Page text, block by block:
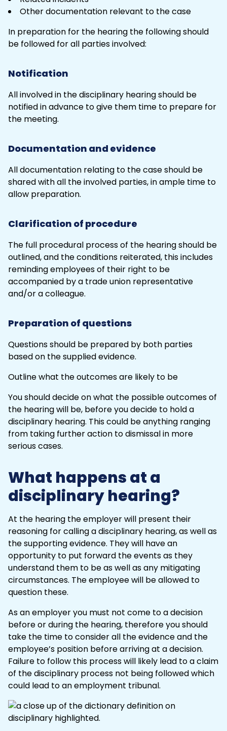
Otherdocumentation relevant to the case
In preparation for the hearing the following should
be followed for all parties involved:
Notification
All involved in the disciplinary hearing should be
notified in advance to give them time to prepare for
the meeting.
Documentation and evidence
All documentation relating to the case should be
shared with all the involved parties, in ample time to
allow preparation.
Clarification of procedure
The full procedural process of the hearing should be
outlined, and the conditions reiterated, this includes
reminding employees of their right to be
accompanied by a trade union representative
and/or a colleague.
Preparation of questions
Questions should be prepared by both parties
based on the supplied evidence.
Outline what the outcomes are likely to be
You should decide on what the possible outcomes of
the hearing will be, before you decide to hold a
disciplinary hearing. This could be anything ranging
from taking further action todismissalin more
serious cases.
What happens at a
disciplinary hearing?
At the hearing the employer will present their
reasoning for calling a disciplinary hearing, as well as
the supporting evidence. They will have an
opportunity to put forward the events as they
understand them to be as well as any mitigating
circumstances. The employee will be allowed to
question these.
As an employer you must not come to a decision
before or during the hearing, therefore you should
take the time to consider all the evidence and the
employee’s position before arriving at a decision.
Failure to follow this process will likely lead to a claim
of thedisciplinary process not being followed which
could lead to anemployment tribunal.